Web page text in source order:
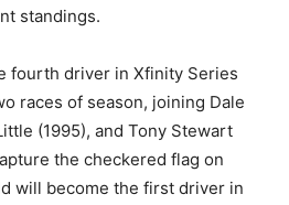
standings.
fourth driver in Xfinity Series
races of season, joining Dale
(1995), and Tony Stewart
the checkered flag on
will become the first driver in